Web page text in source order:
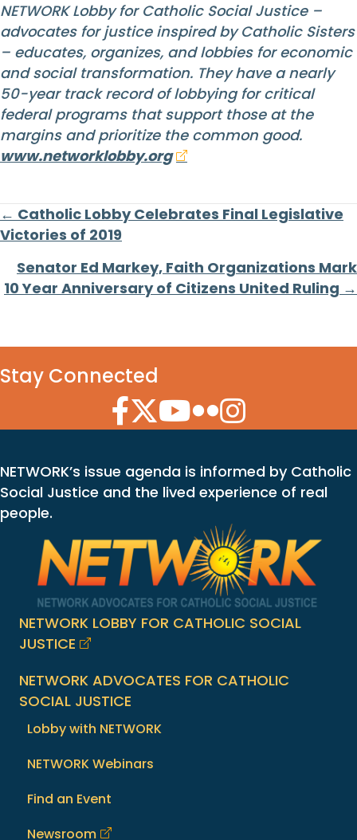
NETWORK Lobby for Catholic Social Justice –
advocates for justice inspired by Catholic Sisters
– educates, organizes, and lobbies for economic
and social transformation. They have a nearly
50-year track record of lobbying for critical
federal programs that support those at the
margins and prioritize the common good.
www.networklobby.org
Posts
navigation
← Catholic Lobby Celebrates Final Legislative
Victories of 2019
Senator Ed Markey, Faith Organizations Mark
10 Year Anniversary of Citizens United Ruling →
Stay Connected
Facebook Icon
Twitter Icon
YouTube Icon
Flickr Icon
Instagram Icon
NETWORK’s issue agenda is informed by Catholic
Social Justice and the lived experience of real
people.
NETWORK LOBBY FOR CATHOLIC SOCIAL
JUSTICE
NETWORK ADVOCATES FOR CATHOLIC
SOCIAL JUSTICE
Lobby with NETWORK
NETWORK Webinars
Find an Event
Newsroom